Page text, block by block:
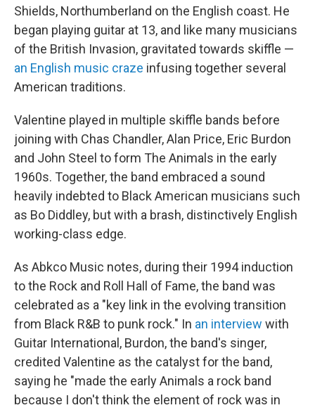
Shields, Northumberland on the English coast. He
began playing guitar at 13, and like many musicians
of the British Invasion, gravitated towards skiffle —
an English music craze infusing together several
American traditions.
Valentine played in multiple skiffle bands before
joining with Chas Chandler, Alan Price, Eric Burdon
and John Steel to form The Animals in the early
1960s. Together, the band embraced a sound
heavily indebted to Black American musicians such
as Bo Diddley, but with a brash, distinctively English
working-class edge.
As Abkco Music notes, during their 1994 induction
to the Rock and Roll Hall of Fame, the band was
celebrated as a "key link in the evolving transition
from Black R&B to punk rock." In an interview with
Guitar International, Burdon, the band's singer,
credited Valentine as the catalyst for the band,
saying he "made the early Animals a rock band
because I don't think the element of rock was in